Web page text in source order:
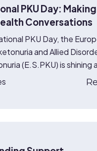
PKU Day:
Conversations
PKU Day, the
and Allied
(E.S.PKU) is shining